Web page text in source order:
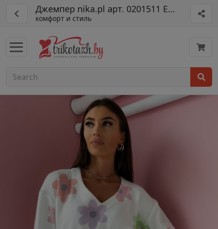
Джемпер nika.pl арт. 0201511 Emi-15
комфорт и стиль